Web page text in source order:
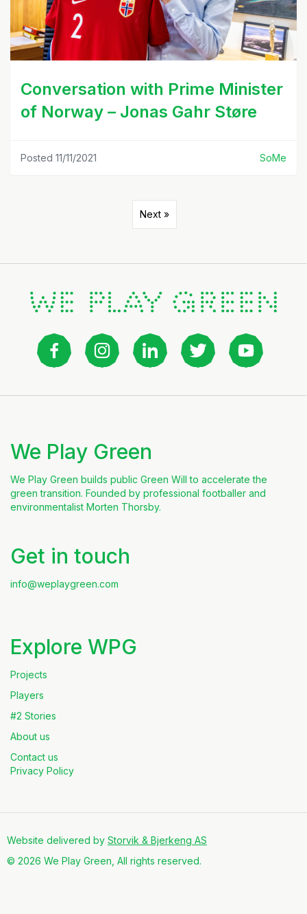
Conversation with Prime Minister
of Norway – Jonas Gahr Støre
Posted 11/11/2021 SoMe
Next »
We Play Green
We Play Green builds public Green Will to accelerate the
green transition. Founded by professional footballer and
environmentalist Morten Thorsby.
Get in touch
info@weplaygreen.com
Explore WPG
Projects
Players
#2 Stories
About us
Contact us
Privacy Policy
© 2026 We Play Green, All rights reserved.
Website delivered by Storvik & Bjerkeng AS